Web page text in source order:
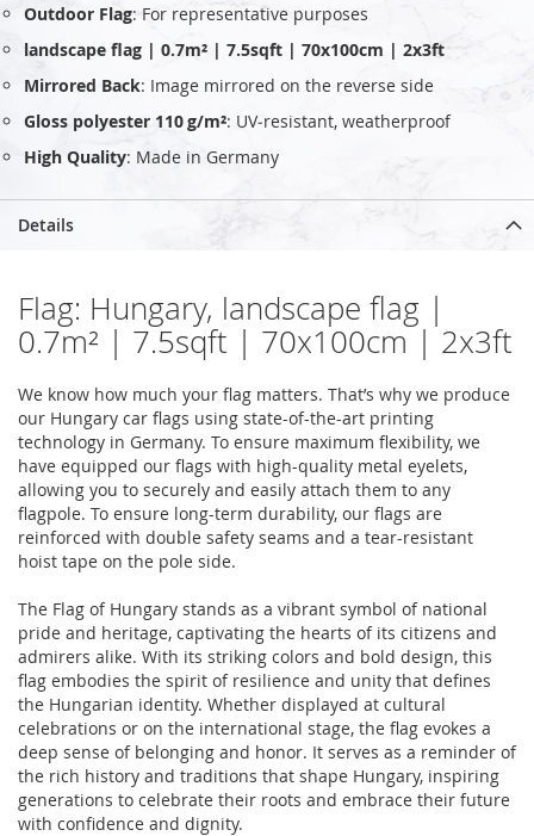
Outdoor Flag: For representative purposes
landscape flag | 0.7m² | 7.5sqft | 70x100cm | 2x3ft
Mirrored Back: Image mirrored on the reverse side
Gloss polyester 110 g/m²: UV‑resistant, weatherproof
High Quality: Made in Germany
Details
Flag: Hungary, landscape flag |
0.7m² | 7.5sqft | 70x100cm | 2x3ft
We know how much your flag matters. That’s why we produce
our Hungary car flags using state-of-the-art printing
technology in Germany. To ensure maximum flexibility, we
have equipped our flags with high-quality metal eyelets,
allowing you to securely and easily attach them to any
flagpole. To ensure long-term durability, our flags are
reinforced with double safety seams and a tear-resistant
hoist tape on the pole side.
The Flag of Hungary stands as a vibrant symbol of national
pride and heritage, captivating the hearts of its citizens and
admirers alike. With its striking colors and bold design, this
flag embodies the spirit of resilience and unity that defines
the Hungarian identity. Whether displayed at cultural
celebrations or on the international stage, the flag evokes a
deep sense of belonging and honor. It serves as a reminder of
the rich history and traditions that shape Hungary, inspiring
generations to celebrate their roots and embrace their future
with confidence and dignity.